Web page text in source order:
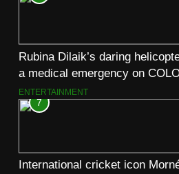
Rubina Dilaik’s daring
a medical emergency on
Khiladi’
ENTERTAINMENT
7
International cricket icon